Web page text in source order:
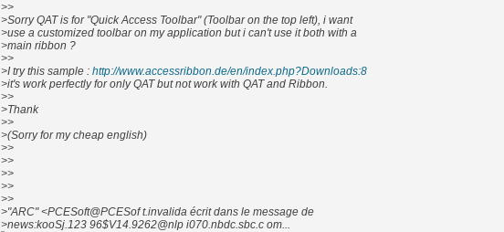
>>
>Sorry QAT is for "Quick Access Toolbar" (Toolbar on the top left), i want
>use a customized toolbar on my application but i can't use it both with a
>main ribbon ?
>>
>I try this sample : http://www.accessribbon.de/en/index.php?Downloads:8
>it's work perfectly for only QAT but not work with QAT and Ribbon.
>>
>Thank
>>
>(Sorry for my cheap english)
>>
>>
>>
>>
>>
>"ARC" <PCESoft@PCESof t.invalida écrit dans le message de
>news:kooSj.123 96$V14.9262@nlp i070.nbdc.sbc.c om...